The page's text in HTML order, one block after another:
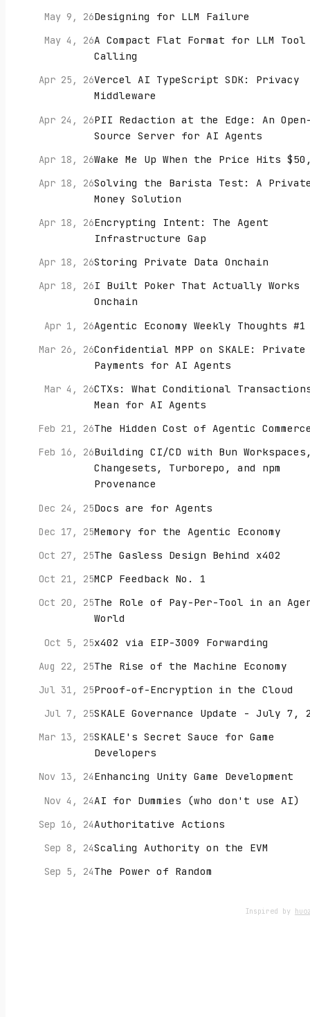
May 9, 26Designing for LLM Failure
May 4, 26A Compact Flat Format for LLM Tool
Calling
Apr 25, 26Vercel AI TypeScript SDK: Privacy
Middleware
Apr 24, 26PII Redaction at the Edge: An
Source Server for AI Agents
Apr 18, 26Wake Me Up When the Price Hits
Apr 18, 26Solving the Barista Test: A
Money Solution
Apr 18, 26Encrypting Intent: The Agent
Infrastructure Gap
Apr 18, 26Storing Private Data Onchain
Apr 18, 26I Built Poker That Actually Works
Onchain
Apr 1, 26Agentic Economy Weekly Thoughts #1
Mar 26, 26Confidential MPP on SKALE: Private
Payments for AI Agents
Mar 4, 26CTXs: What Conditional
Mean for AI Agents
Feb 21, 26The Hidden Cost of Agentic
Feb 16, 26Building CI/CD with Bun
Changesets, Turborepo, and npm
Provenance
Dec 24, 25Docs are for Agents
Dec 17, 25Memory for the Agentic Economy
Oct 27, 25The Gasless Design Behind x402
Oct 21, 25MCP Feedback No. 1
Oct 20, 25The Role of Pay-Per-Tool in an
World
Oct 5, 25x402 via EIP-3009 Forwarding
Aug 22, 25The Rise of the Machine Economy
Jul 31, 25Proof-of-Encryption in the Cloud
Jul 7, 25SKALE Governance Update - July 7,
Mar 13, 25SKALE's Secret Sauce for Game
Developers
Nov 13, 24Enhancing Unity Game Development
Nov 4, 24AI for Dummies (who don't use AI)
Sep 16, 24Authoritative Actions
Sep 8, 24Scaling Authority on the EVM
Sep 5, 24The Power of Random
Inspired by